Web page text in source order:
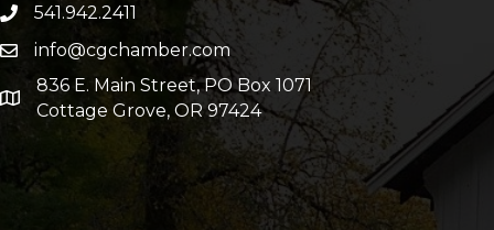
541.942.2411
info@cgchamber.com
836 E. Main Street, PO Box 1071
Cottage Grove, OR 97424